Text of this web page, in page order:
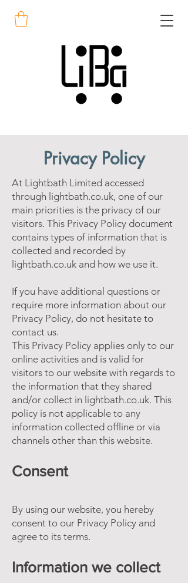
Privacy Policy
At Lightbath Limited accessed
through lightbath.co.uk, one of our
main priorities is the privacy of our
visitors. This Privacy Policy document
contains types of information that is
collected and recorded by
lightbath.co.uk and how we use it.
If you have additional questions or
require more information about our
Privacy Policy, do not hesitate to
contact us.
This Privacy Policy applies only to our
online activities and is valid for
visitors to our website with regards to
the information that they shared
and/or collect in lightbath.co.uk. This
policy is not applicable to any
information collected offline or via
channels other than this website.
Consent
By using our website, you hereby
consent to our Privacy Policy and
agree to its terms.
Information we collect